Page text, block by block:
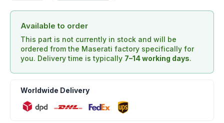
Available to order
This part is not currently in stock and will be
ordered from the Maserati factory specifically for
you. Delivery time is typically 7–14 working days.
Worldwide Delivery